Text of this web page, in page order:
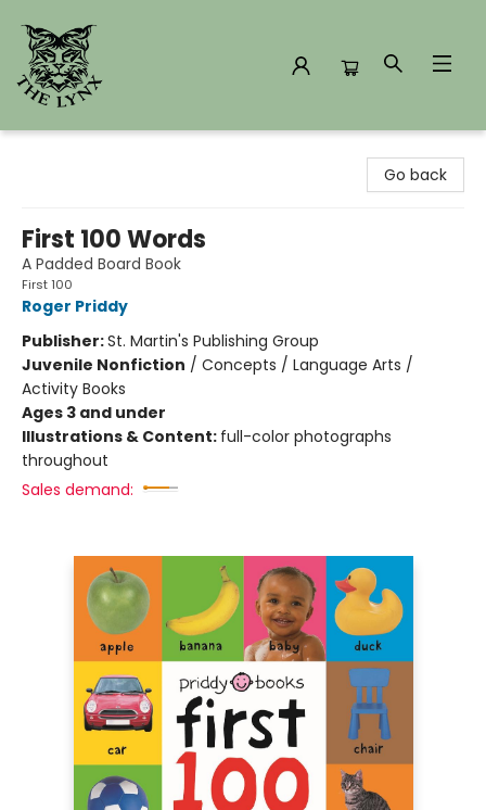
Go back
First 100 Words
A Padded Board Book
First 100
Roger Priddy
Publisher:St. Martin's Publishing Group
Juvenile Nonfiction / Concepts / Language Arts /
Activity Books
Ages 3 and under
Illustrations & Content: full-color photographs
throughout
Sales demand: